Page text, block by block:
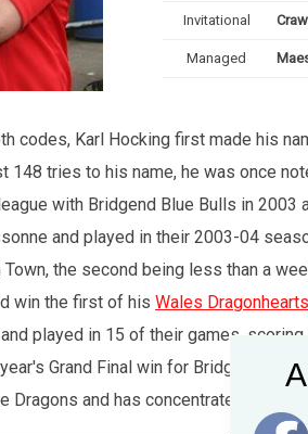
Invitational
Managed
codes, Karl Hocking first made his
148 tries to his name, he was once
with Bridgend Blue Bulls in
and played in their 2003-04
the second being less than a
win the first of his Wales Dragonhearts
played in 15 of their games,
Grand Final win for Bridgend
Dragons and has concentrated on his